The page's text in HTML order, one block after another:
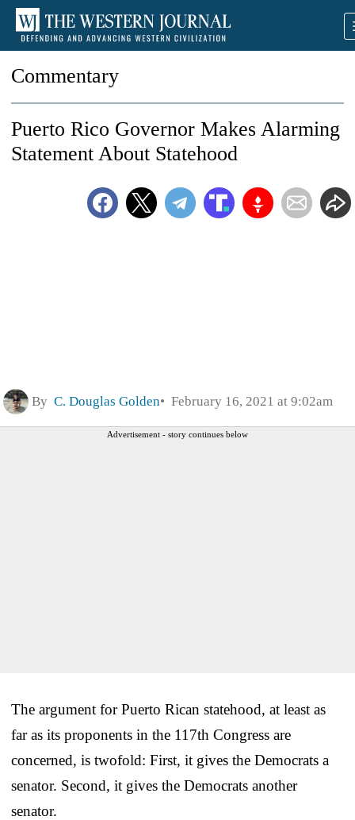
Commentary
Puerto Rico Governor Makes Alarming
Statement About Statehood
By C. Douglas Golden February 16, 2021 at 9:02am
Advertisement - story continues below
The argument for Puerto Rican statehood, at least as
far as its proponents in the 117th Congress are
concerned, is twofold: First, it gives the Democrats a
senator. Second, it gives the Democrats another
senator.